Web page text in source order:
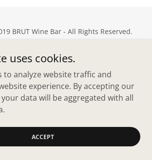
BRUT Wine Bar - All Rights Reserved.
Powered by
Privacy Policy
Terms and Conditions
uses cookies.
to analyze website traffic and
experience. By accepting our
data will be aggregated with all
ACCEPT